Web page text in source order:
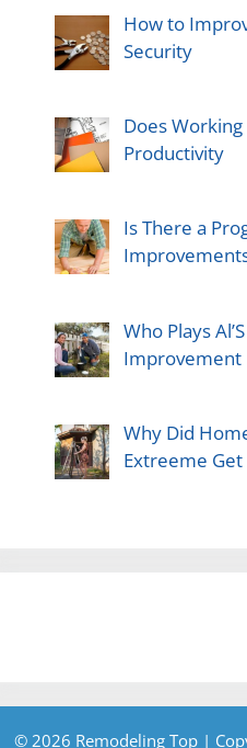
How to
Security
Does
Productivity
Is There a
Who Plays
Improvement
Why Did
Extreeme Get
© 2026 Remodeling Top |